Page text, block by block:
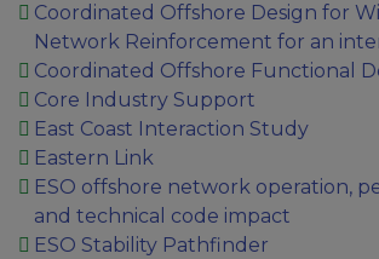
Coordinated Offshore Design for
Network Reinforcement for an
Coordinated Offshore Functional
Core Industry Support
East Coast Interaction Study
Eastern Link
ESO offshore network operation,
and technical code impact
ESO Stability Pathfinder